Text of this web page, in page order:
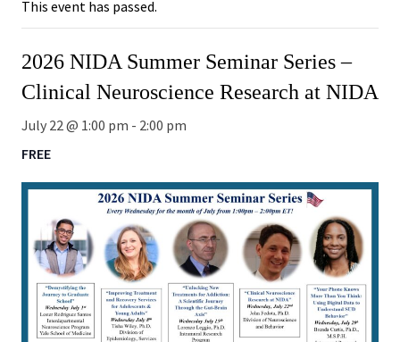
This event has passed.
2026 NIDA Summer Seminar Series –
Clinical Neuroscience Research at NIDA
July 22 @ 1:00 pm - 2:00 pm
FREE